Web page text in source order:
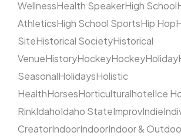
WellnessHealth SpeakerHigh School
AthleticsHigh School SportsHip Hop
SiteHistorical SocietyHistorical
VenueHistoryHockeyHockeyHoliday
SeasonalHolidaysHolistic
HealthHorsesHorticulturalhotelIce
RinkIdahoIdaho StateImprovIndie
CreatorIndoorIndoorIndoor &